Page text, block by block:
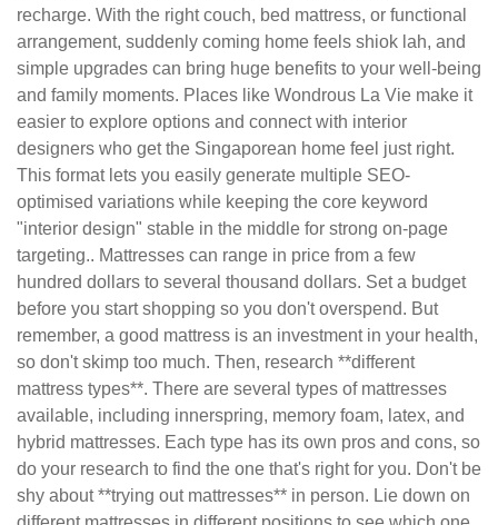
recharge. With the right couch, bed mattress, or functional
arrangement, suddenly coming home feels shiok lah, and
simple upgrades can bring huge benefits to your well-being
and family moments. Places like Wondrous La Vie make it
easier to explore options and connect with interior
designers who get the Singaporean home feel just right.
This format lets you easily generate multiple SEO-
optimised variations while keeping the core keyword
"interior design" stable in the middle for strong on-page
targeting.. Mattresses can range in price from a few
hundred dollars to several thousand dollars. Set a budget
before you start shopping so you don't overspend. But
remember, a good mattress is an investment in your health,
so don't skimp too much. Then, research **different
mattress types**. There are several types of mattresses
available, including innerspring, memory foam, latex, and
hybrid mattresses. Each type has its own pros and cons, so
do your research to find the one that's right for you. Don't be
shy about **trying out mattresses** in person. Lie down on